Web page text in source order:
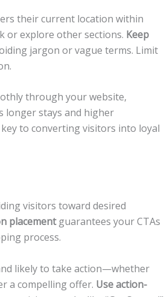
their current location within
or explore other sections. Keep
jargon or vague terms. Limit
through your website,
longer stays and higher
key to converting visitors into loyal
visitors toward desired
placementguarantees your CTAs
process.
likely to take action—whether
a compelling offer. Use action-